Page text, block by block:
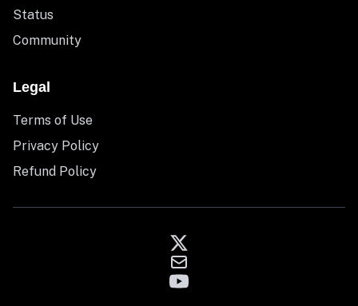
Status
Community
Legal
Terms of Use
Privacy Policy
Refund Policy